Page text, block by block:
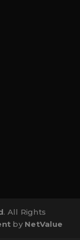
. All Rights
by NetValue